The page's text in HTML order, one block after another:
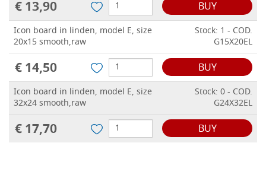
€ 13,90 BUY
Icon board in linden, model E, size
20x15 smooth,raw
Stock: 1 - COD.
G15X20EL
€ 14,50 BUY
Icon board in linden, model E, size
32x24 smooth,raw
Stock: 0 - COD.
G24X32EL
€ 17,70 BUY